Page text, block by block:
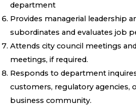
department
Provides managerial leadership
subordinates and evaluates job
Attends city council meetings
meetings, if required.
Responds to department
customers, regulatory agencies,
business community.